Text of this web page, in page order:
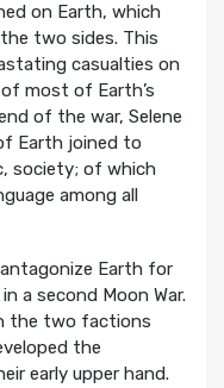
on Earth, which
two sides. This
casualties on
most of Earth’s
of the war, Selene
Earth joined to
society; of which
among all
antagonize Earth for
a second Moon War.
the two factions
the
early upper hand.